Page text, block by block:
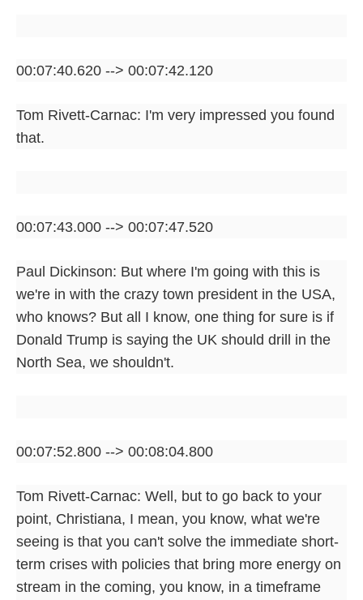
00:07:40.620 --> 00:07:42.120
Tom Rivett-Carnac: I'm very impressed you found
that.
00:07:43.000 --> 00:07:47.520
Paul Dickinson: But where I'm going with this is
we're in with the crazy town president in the USA,
who knows? But all I know, one thing for sure is if
Donald Trump is saying the UK should drill in the
North Sea, we shouldn't.
00:07:52.800 --> 00:08:04.800
Tom Rivett-Carnac: Well, but to go back to your
point, Christiana, I mean, you know, what we're
seeing is that you can't solve the immediate short-
term crises with policies that bring more energy on
stream in the coming, you know, in a timeframe